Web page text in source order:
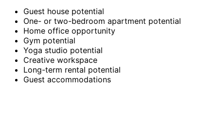
Guest house potential
One- or two-bedroom apartment potential
Home office opportunity
Gym potential
Yoga studio potential
Creative workspace
Long-term rental potential
Guest accommodations